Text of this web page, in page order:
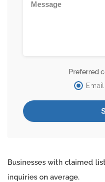
Preferred
Email
Businesses with claimed
inquiries on average.